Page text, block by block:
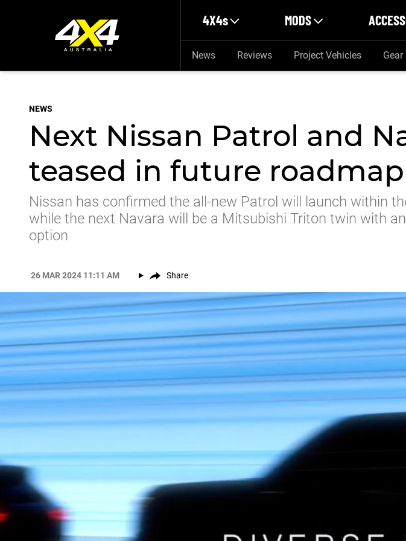
4X4s MODS
News Reviews Project Vehicles Gear
NEWS
Next Nissan Patrol and
teased in future roadmap
Nissan has confirmed the all-new Patrol will launch within
while the next Navara will be a Mitsubishi Triton twin with an
option
26 MAR 2024 11:11 AM Share